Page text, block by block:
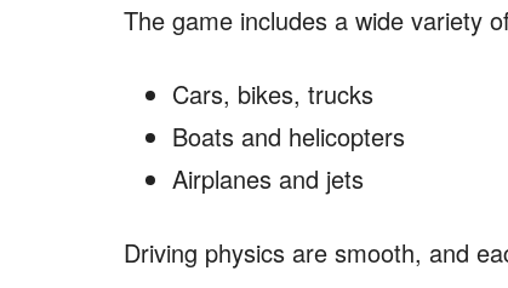
The game includes a wide variety
Cars, bikes, trucks
Boats and helicopters
Airplanes and jets
Driving physics are smooth, and